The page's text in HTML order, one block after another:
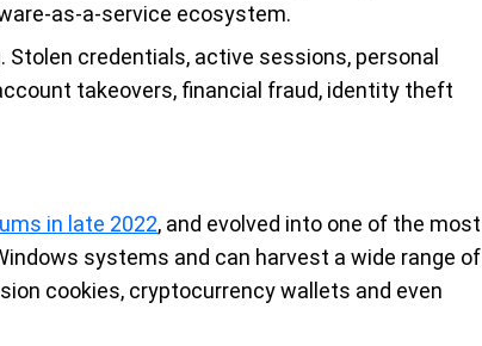
as-a-service ecosystem.
credentials, active sessions, personal
takeovers, financial fraud, identity theft
in late 2022, and evolved into one of the most
systems and can harvest a wide range of
cookies, cryptocurrency wallets and even